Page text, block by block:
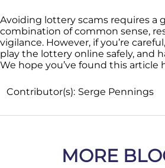
Avoiding lottery scams requires a
combination of common sense,
vigilance. However, if you’re
play the lottery online safely, and
We hope you’ve found this article
Contributor(s): Serge Pennings
MORE